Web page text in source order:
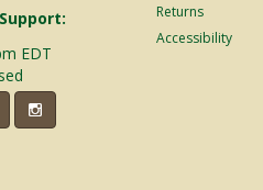
EDT
Returns
Accessibility